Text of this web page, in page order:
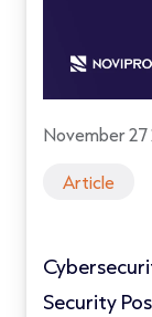
November
Article
Security